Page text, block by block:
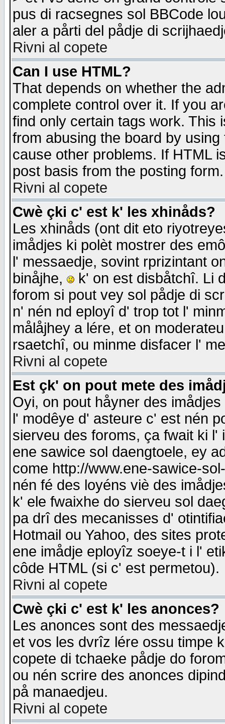
pus di racsegnes sol BBCode
aler a pårti del pådje di
Rivni al copete
Can I use HTML?
That depends on whether the
complete control over it. If you
find only certain tags work. This
from abusing the board by
cause other problems. If HTML
post basis from the posting form.
Rivni al copete
Cwè çki c' est k' les xhinåds?
Les xhinåds (ont dit eto
imådjes ki polèt mostrer des
l' messaedje, sovint rprizintant
binåjhe,
k' on est disbåtchî. Li
forom si pout vey sol pådje di
n' nén nd eployî d' trop tot l'
målåjhey a lére, et on
rsaetchî, ou minme disfacer l'
Rivni al copete
Est çk' on pout mete des
Oyi, on pout håyner des
l' modêye d' asteure c' est nén
sierveu des foroms, ça fwait ki
ene sawice sol daengtoele, ey
come http://www.ene-sawice-
nén fé des loyéns viè des
k' ele fwaixhe do sierveu sol
pa drî des mecanisses d'
Hotmail ou Yahoo, des sites
ene imådje eployîz soeye-t i l'
côde HTML (si c' est permetou).
Rivni al copete
Cwè çki c' est k' les anonces?
Les anonces sont des
et vos les dvrîz lére ossu timpe
copete di tchaeke pådje do
ou nén scrire des anonces
på manaedjeu.
Rivni al copete